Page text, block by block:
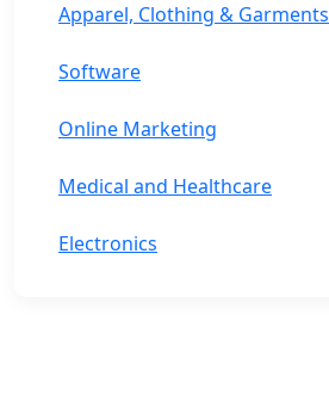
Apparel, Clothing & Garments
Software
Online Marketing
Medical and Healthcare
Electronics